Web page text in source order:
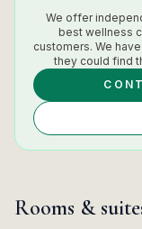
We offer
best wellness
customers. We
they could find
Rooms &